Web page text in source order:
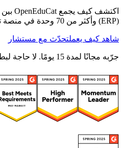
(ERP) وأكثر من 70 وحدة في منصة تعليمية موحّدة.
شاهد كيف يعملتحدّث مع مستشار
جرّبه مجانًا لمدة 15 يومًا. لا حاجة لبطاقة ائتمان.